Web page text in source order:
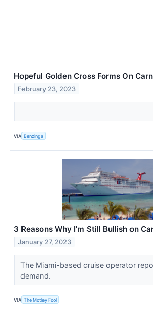
Hopeful Golden Cross Forms On
February 23, 2023
VIA Benzinga
3 Reasons Why I'm Still Bullish on
January 27, 2023
The Miami-based cruise operator
demand.
VIA The Motley Fool